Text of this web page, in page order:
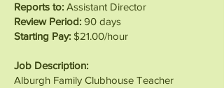
Reports to: Assistant Director
Review Period: 90 days
Starting Pay: $21.00/hour
Job Description:
Alburgh Family Clubhouse Teacher